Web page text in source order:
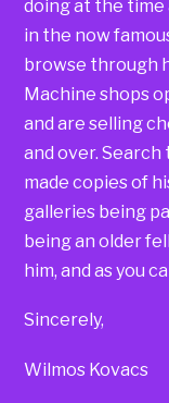
doing at the
in the now
browse through
Machine shops
and are selling
and over. Search
made copies of
galleries being
being an older
him, and as you
Sincerely,
Wilmos Kovacs